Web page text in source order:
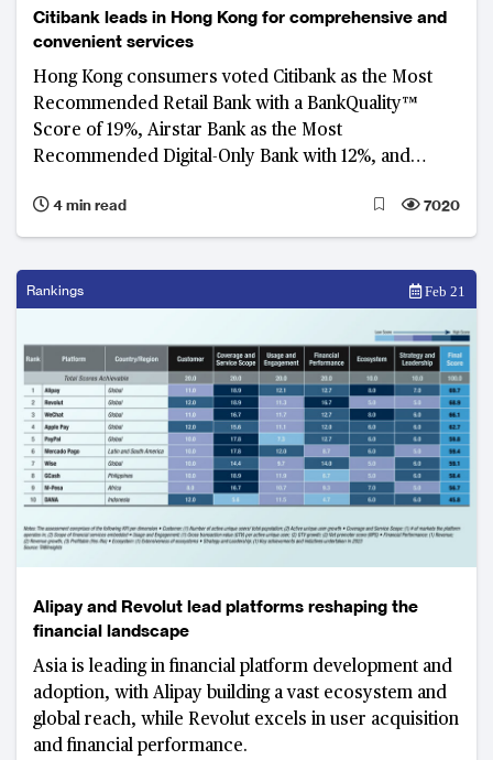
Citibank leads in Hong Kong for comprehensive and
convenient services
Hong Kong consumers voted Citibank as the Most
Recommended Retail Bank with a BankQuality™
Score of 19%, Airstar Bank as the Most
Recommended Digital-Only Bank with 12%, and
14%.4 min read 7020
Rankings Feb 21
Alipay and Revolut lead platforms reshaping the
financial landscape
Asia is leading in financial platform development and
adoption, with Alipay building a vast ecosystem and
global reach, while Revolut excels in user acquisition
and financial performance.